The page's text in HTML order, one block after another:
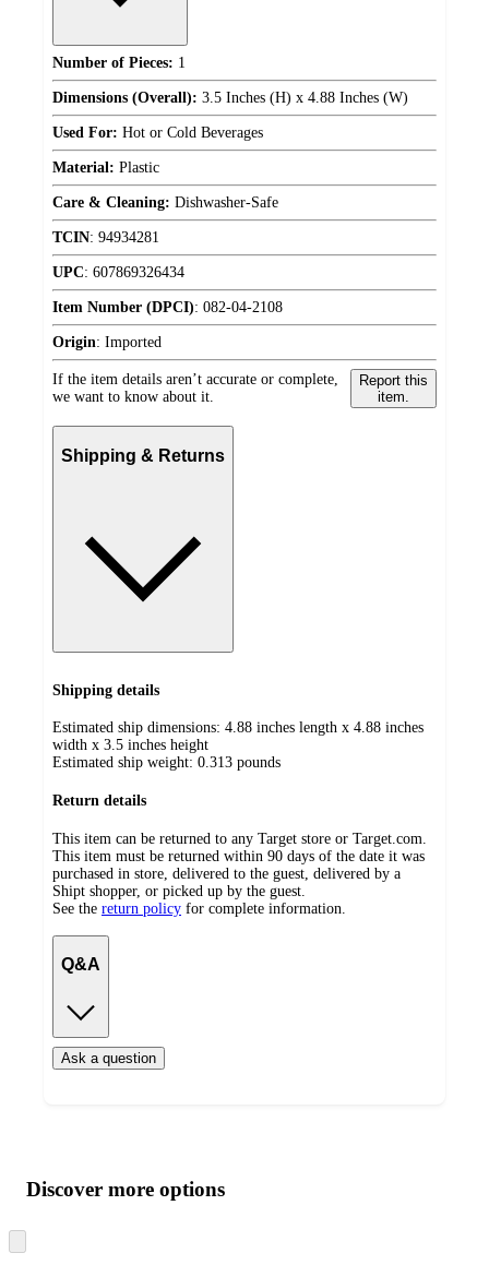
Number of Pieces: 1
Dimensions (Overall): 3.5 Inches (H) x 4.88 Inches (W)
Used For: Hot or Cold Beverages
Material: Plastic
Care & Cleaning: Dishwasher-Safe
TCIN: 94934281
UPC: 607869326434
Item Number (DPCI): 082-04-2108
Origin: Imported
If the item details aren’t accurate or complete,
we want to know about it.
Report this
item.
Shipping & Returns
Shipping details
Estimated ship dimensions: 4.88 inches length x 4.88 inches
width x 3.5 inches height
Estimated ship weight: 0.313 pounds
Return details
This item can be returned to any Target store or Target.com.
This item must be returned within 90 days of the date it was
purchased in store, delivered to the guest, delivered by a
Shipt shopper, or picked up by the guest.
See the return policy for complete information.
Q&A
Ask a question
product
and
content
atDiscover more options
to